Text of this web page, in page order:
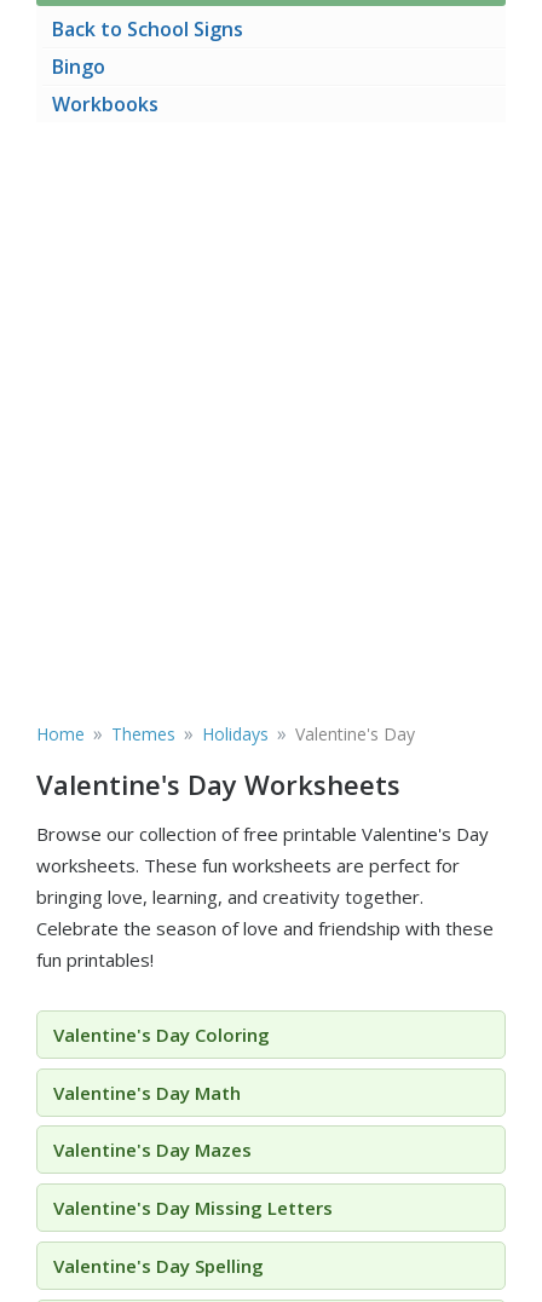
Back to School Signs
Bingo
Workbooks
Home » Themes » Holidays » Valentine's Day
Valentine's Day Worksheets
Browse our collection of free printable Valentine's Day
worksheets. These fun worksheets are perfect for
bringing love, learning, and creativity together.
Celebrate the season of love and friendship with these
fun printables!
Valentine's Day Coloring
Valentine's Day Math
Valentine's Day Mazes
Valentine's Day Missing Letters
Valentine's Day Spelling